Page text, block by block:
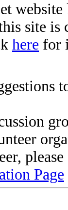
site
here for
Page